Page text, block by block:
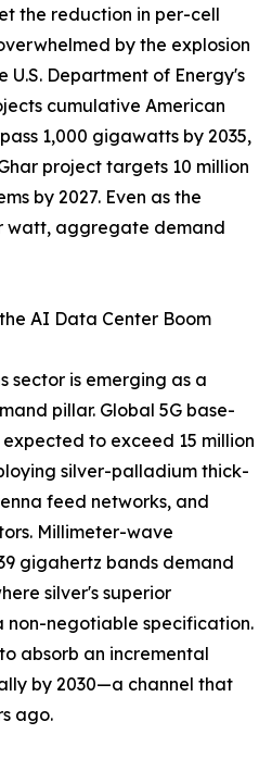
the reduction in per-cell
by the explosion
U.S. Department of Energy's
cumulative American
1,000 gigawatts by 2035,
project targets 10 million
by 2027. Even as the
watt, aggregate demand
AI Data Center Boom
sector is emerging as a
pillar. Global 5G base-
to exceed 15 million
silver-palladium thick-
feed networks, and
Millimeter-wave
gigahertz bands demand
silver's superior
non-negotiable specification.
absorb an incremental
by 2030—a channel that
ago.